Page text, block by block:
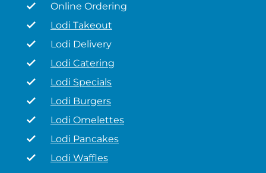
Online Ordering
Lodi Takeout
Lodi Delivery
Lodi Catering
Lodi Specials
Lodi Burgers
Lodi Omelettes
Lodi Pancakes
Lodi Waffles